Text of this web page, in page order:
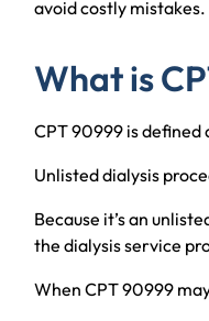
avoid costly mistakes.
What is
CPT 90999 is defined
Unlisted dialysis
Because it’s an
the dialysis service
When CPT 90999